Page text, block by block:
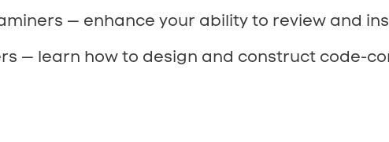
— enhance your ability to review and
— learn how to design and construct code-